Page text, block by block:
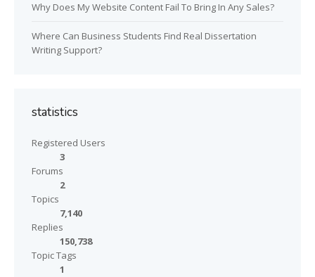
Why Does My Website Content Fail To Bring In Any Sales?
Where Can Business Students Find Real Dissertation
Writing Support?
statistics
Registered Users
3
Forums
2
Topics
7,140
Replies
150,738
Topic Tags
1